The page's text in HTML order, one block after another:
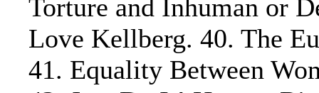
Torture and Inhuman or
Love Kellberg. 40. The
41. Equality Between